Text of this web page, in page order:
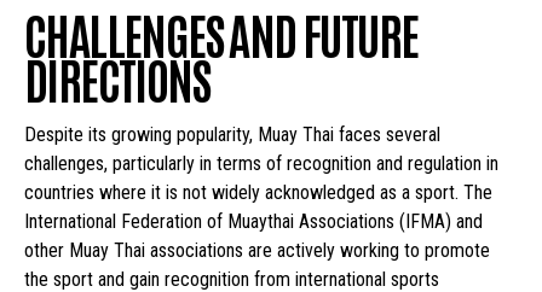
CHALLENGES AND FUTURE
DIRECTIONS
Despite its growing popularity, Muay Thai faces several
challenges, particularly in terms of recognition and regulation in
countries where it is not widely acknowledged as a sport. The
International Federation of Muaythai Associations (IFMA) and
other Muay Thai associations are actively working to promote
the sport and gain recognition from international sports